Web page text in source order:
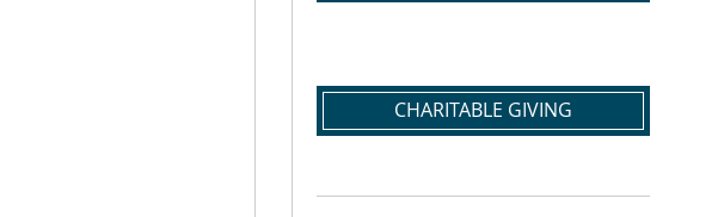
CHARITABLE GIVING